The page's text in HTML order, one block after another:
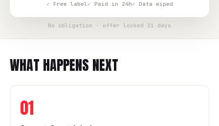
✓ Free label✓ Paid in 24h✓ Data wiped
No obligation · offer locked 21 days
WHAT HAPPENS NEXT
01